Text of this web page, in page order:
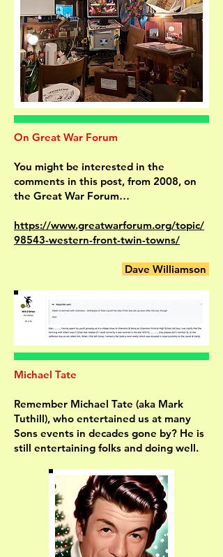
On Great War Forum
You might be interested in the
comments in this post, from 2008, on
the Great War Forum…
https://www.greatwarforum.org/topic/
98543-western-front-twin-towns/
Dave Williamson
Michael Tate
Remember Michael Tate (aka Mark
Tuthill), who entertained us at many
Sons events in decades gone by? He is
still entertaining folks and doing well.